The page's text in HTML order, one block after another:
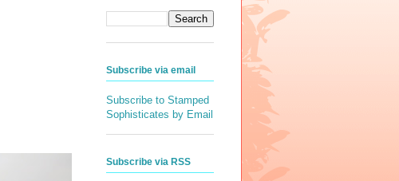
Subscribe via email
Subscribe to Stamped
Sophisticates by Email
Subscribe via RSS